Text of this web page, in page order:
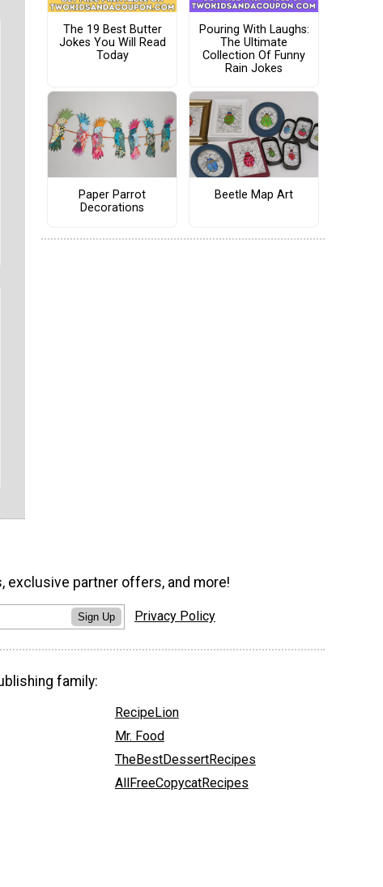
The 19 Best Butter
Jokes You Will Read
Today
Pouring With Laughs:
The Ultimate
Collection Of Funny
Rain Jokes
Paper Parrot
Decorations
Beetle Map Art
exclusive partner offers, and more!
Sign Up Privacy Policy
family:
RecipeLion
Mr. Food
TheBestDessertRecipes
AllFreeCopycatRecipes